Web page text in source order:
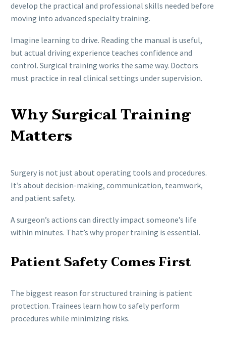
develop the practical and professional skills needed before
moving into advanced specialty training.
Imagine learning to drive. Reading the manual is useful,
but actual driving experience teaches confidence and
control. Surgical training works the same way. Doctors
must practice in real clinical settings under supervision.
Why Surgical Training
Matters
Surgery is not just about operating tools and procedures.
It’s about decision-making, communication, teamwork,
and patient safety.
A surgeon’s actions can directly impact someone’s life
within minutes. That’s why proper training is essential.
Patient Safety Comes First
The biggest reason for structured training is patient
protection. Trainees learn how to safely perform
procedures while minimizing risks.